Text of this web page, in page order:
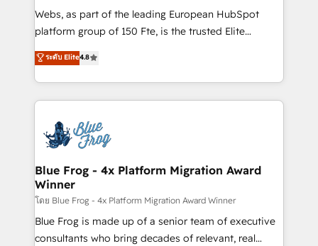
HubSpot pros 📊 Lead generation services using
HubSpot Why us? - SIX HubSpot Accreditations -
CRM, Solutions Architecture, Onboarding , Data
Migration, Custom Integration & Platform
team of 25+ experts Contact us today to help you
get more from your investment in HubSpot.
Webs, as part of the leading European HubSpot
platform group of 150 Fte, is the trusted Elite
HubSpot CRM Partner offering you a roadmap on
maximizing EBITDA and achieving Commercial
Excellence. With our targeted processes, we
strengthen your digital transformation and minimize
Implementation partner, we provide expertise to
drive your business forward. Since 2015 we are fully
dedicated to HubSpot and with an experienced
team (50+), we work with reputable companies in
B2B sectors such as manufacturing, SaaS and
business services. We prepare a customized
business case that demonstrates the value and
ระดับ Elite4.8
Blue Frog - 4x Platform Migration Award
Winner
โดย Blue Frog - 4x Platform Migration Award Winner
Blue Frog is made up of a senior team of executive
consultants who bring decades of relevant, real